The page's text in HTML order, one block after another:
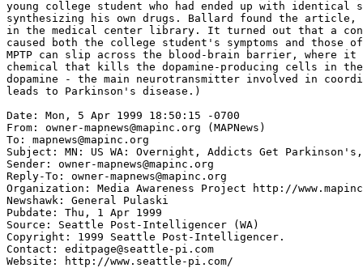
young college student who had ended up with identical
synthesizing his own drugs. Ballard found the article,
in the medical center library. It turned out that a
caused both the college student's symptoms and
MPTP can slip across the blood-brain barrier, where
chemical that kills the dopamine-producing cells in
dopamine - the main neurotransmitter involved in
leads to Parkinson's disease.)
Date: Mon, 5 Apr 1999 18:50:15 -0700
From: owner-mapnews@mapinc.org (MAPNews)
To: mapnews@mapinc.org
Subject: MN: US WA: Overnight, Addicts Get
Sender: owner-mapnews@mapinc.org
Reply-To: owner-mapnews@mapinc.org
Organization: Media Awareness Project http://
Newshawk: General Pulaski
Pubdate: Thu, 1 Apr 1999
Source: Seattle Post-Intelligencer (WA)
Copyright: 1999 Seattle Post-Intelligencer.
Contact: editpage@seattle-pi.com
Website: http://www.seattle-pi.com/